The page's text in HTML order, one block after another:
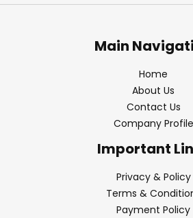
Main
Home
About Us
Contact Us
Company Profile
Important
Privacy & Policy
Terms &
Payment Policy